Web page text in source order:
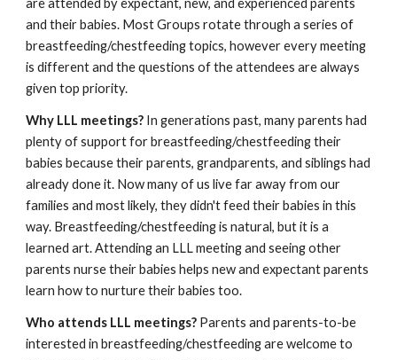
are attended by expectant, new, and experienced parents
and their babies. Most Groups rotate through a series of
breastfeeding/chestfeeding topics, however every meeting
is different and the questions of the attendees are always
given top priority.
Why LLL meetings? In generations past, many parents had
plenty of support for breastfeeding/chestfeeding their
babies because their parents, grandparents, and siblings had
already done it. Now many of us live far away from our
families and most likely, they didn't feed their babies in this
way. Breastfeeding/chestfeeding is natural, but it is a
learned art. Attending an LLL meeting and seeing other
parents nurse their babies helps new and expectant parents
learn how to nurture their babies too.
Who attends LLL meetings? Parents and parents-to-be
interested in breastfeeding/chestfeeding are welcome to